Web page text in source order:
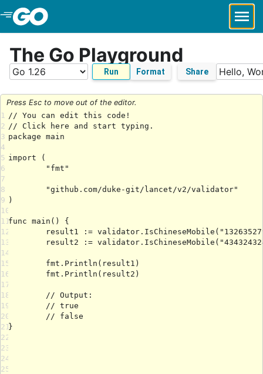
Skip to Main Content
The Go Playground
Run Format Share
Press Esc to move out of the editor.
1
2
3
4
5
6
7
8
9
10
11
12
13
14
15
16
17
18
19
20
21
22
23
24
25